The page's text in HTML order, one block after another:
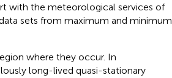
with the meteorological services of
sets from maximum and minimum
where they occur. In
long-lived quasi-stationary